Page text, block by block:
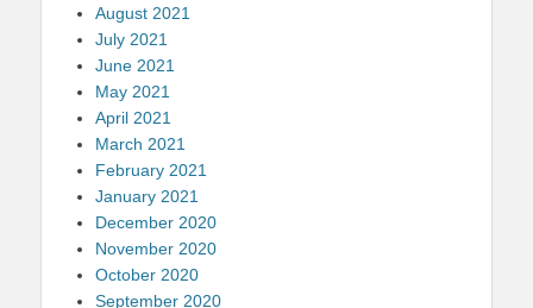
August 2021
July 2021
June 2021
May 2021
April 2021
March 2021
February 2021
January 2021
December 2020
November 2020
October 2020
September 2020